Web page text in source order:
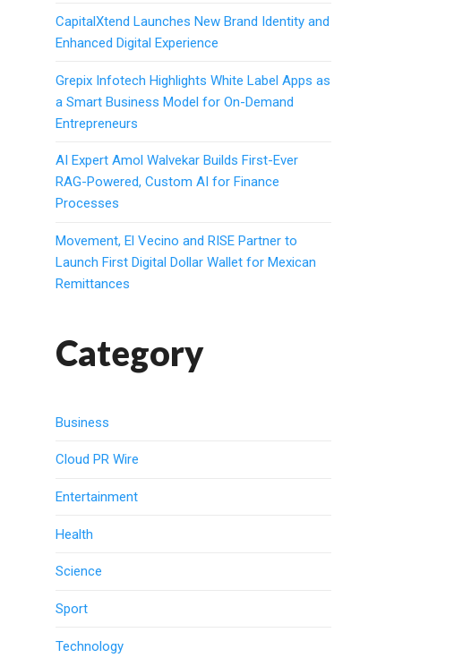
CapitalXtend Launches New Brand Identity and
Enhanced Digital Experience
Grepix Infotech Highlights White Label Apps as
a Smart Business Model for On-Demand
Entrepreneurs
AI Expert Amol Walvekar Builds First-Ever
RAG-Powered, Custom AI for Finance
Processes
Movement, El Vecino and RISE Partner to
Launch First Digital Dollar Wallet for Mexican
Remittances
Category
Business
Cloud PR Wire
Entertainment
Health
Science
Sport
Technology